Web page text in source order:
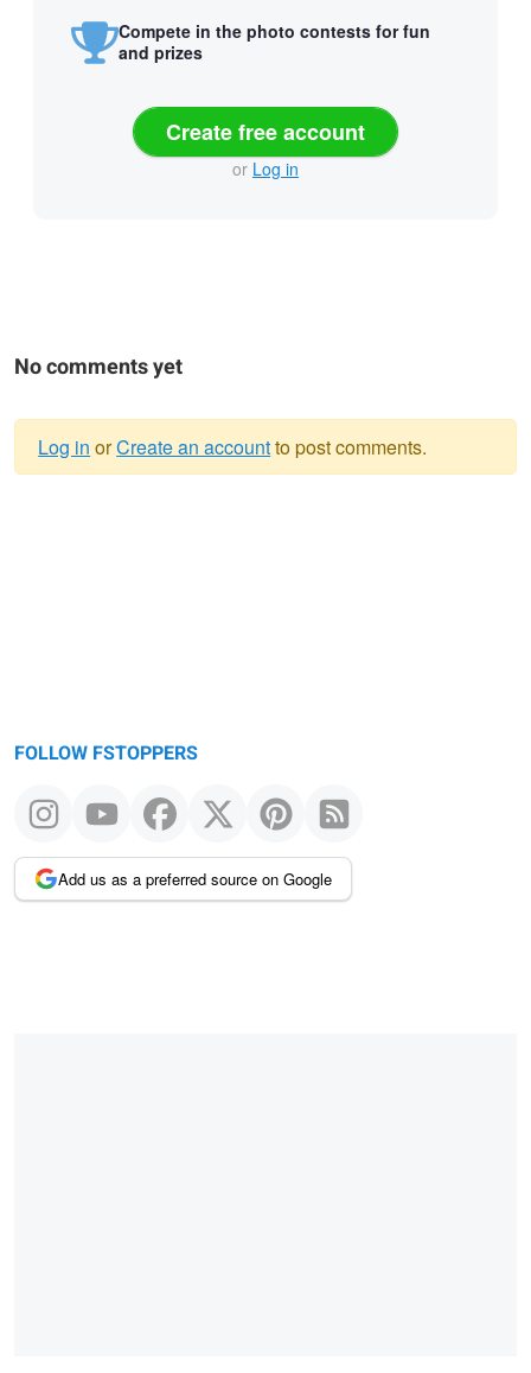
Compete in the photo contests for fun
and prizes
Create free account
or Log in
No comments yet
Log in orCreate an accountto post comments.
FOLLOW FSTOPPERS
Add us as a preferred source on Google